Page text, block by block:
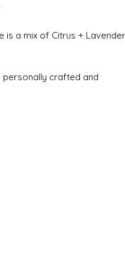
is a mix of Citrus +
personally crafted and